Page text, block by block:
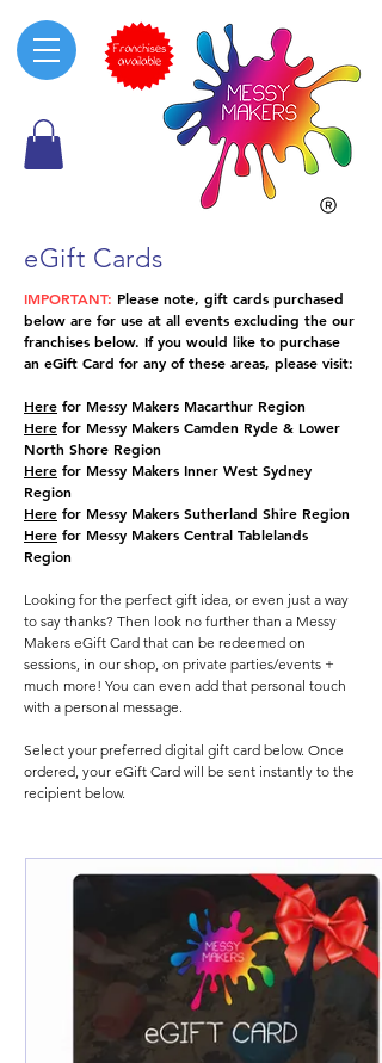
eGift Cards
IMPORTANT: Please note, gift cards purchased
below are for use at all events excluding the our
franchises below. If you would like to purchase
an eGift Card for any of these areas, please visit:
Here for Messy Makers Macarthur Region
Here for Messy Makers Camden Ryde & Lower
North Shore Region
Here for Messy Makers Inner West Sydney
Region
Here for Messy Makers Sutherland Shire Region
Here for Messy Makers Central Tablelands
Region
Looking for the perfect gift idea, or even just a way
to say thanks? Then look no further than a Messy
Makers eGift Card that can be redeemed on
sessions, in our shop, on private parties/events +
much more! You can even add that personal touch
with a personal message.
Select your preferred digital gift card below. Once
ordered, your eGift Card will be sent instantly to the
recipient below.